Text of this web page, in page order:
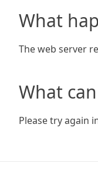
What
The web server
What
Please try again